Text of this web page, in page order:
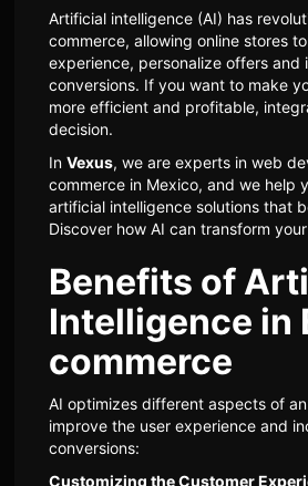
Artificial intelligence (AI) has
commerce, allowing online stores
experience, personalize offers and
conversions. If you want to make
more efficient and profitable,
decision.
In Vexus, we are experts in web
commerce in Mexico, and we help
artificial intelligence solutions that
Discover how AI can transform
Benefits of
Intelligence in
commerce
AI optimizes different aspects of
improve the user experience and
conversions:
Customizing the Customer